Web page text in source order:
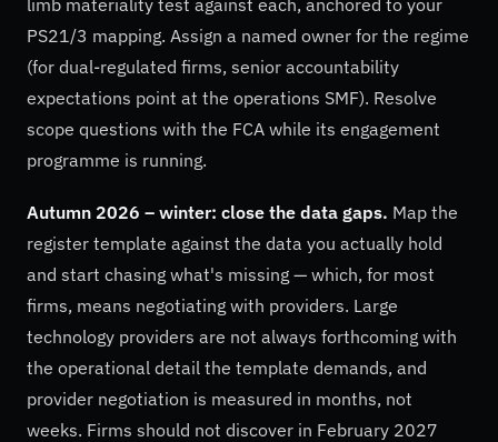
PS21/3 mapping. Assign a named owner for the regime
(for dual-regulated firms, senior accountability
expectations point at the operations SMF). Resolve
scope questions with the FCA while its engagement
programme is running.
Autumn 2026 – winter: close the data gaps. Map the
register template against the data you actually hold
and start chasing what's missing — which, for most
firms, means negotiating with providers. Large
technology providers are not always forthcoming with
the operational detail the template demands, and
provider negotiation is measured in months, not
weeks. Firms should not discover in February 2027